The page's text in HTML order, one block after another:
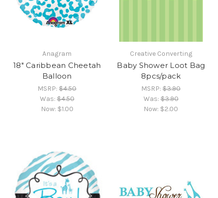
Anagram
18" Caribbean Cheetah
Balloon
MSRP:$4.50
Was:$4.50
Now: $1.00
Creative Converting
Baby Shower Loot Bag
8pcs/pack
MSRP:$3.90
Was:$3.90
Now: $2.00